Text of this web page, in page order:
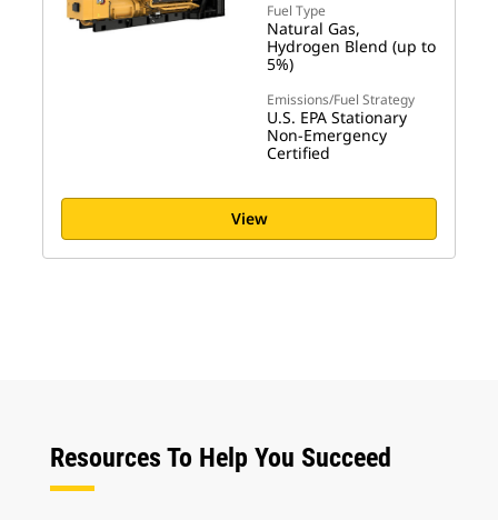
Fuel Type
Natural Gas,
Hydrogen Blend (up to
5%)
Emissions/Fuel Strategy
U.S. EPA Stationary
Non-Emergency
Certified
View
Resources To Help You Succeed